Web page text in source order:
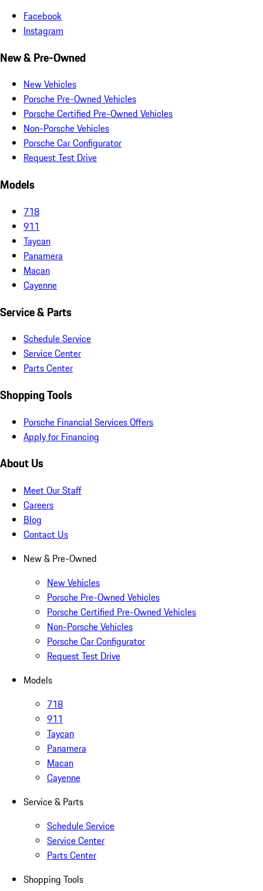
Facebook
Instagram
New & Pre-Owned
New Vehicles
Porsche Pre-Owned Vehicles
Porsche Certified Pre-Owned Vehicles
Non-Porsche Vehicles
Porsche Car Configurator
Request Test Drive
Models
718
911
Taycan
Panamera
Macan
Cayenne
Service & Parts
Schedule Service
Service Center
Parts Center
Shopping Tools
Porsche Financial Services Offers
Apply for Financing
About Us
Meet Our Staff
Careers
Blog
Contact Us
New & Pre-Owned
New Vehicles
Porsche Pre-Owned Vehicles
Porsche Certified Pre-Owned Vehicles
Non-Porsche Vehicles
Porsche Car Configurator
Request Test Drive
Models
718
911
Taycan
Panamera
Macan
Cayenne
Service & Parts
Schedule Service
Service Center
Parts Center
Shopping Tools